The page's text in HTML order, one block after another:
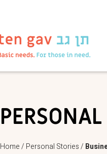
Home/ Personal Stories/